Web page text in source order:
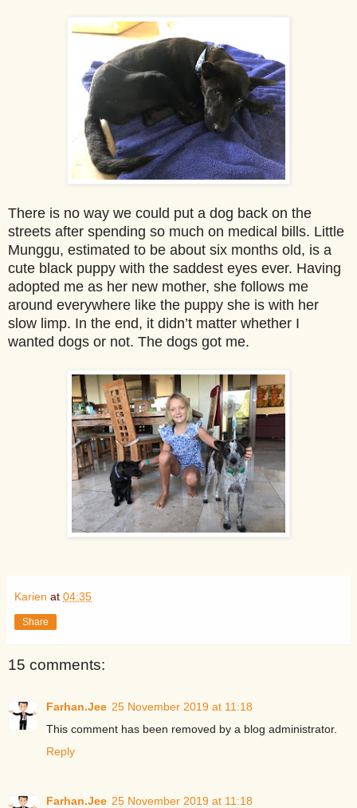
There is no way we could put a dog back on the
streets after spending so much on medical bills. Little
Munggu, estimated to be about six months old, is a
cute black puppy with the saddest eyes ever. Having
adopted me as her new mother, she follows me
around everywhere like the puppy she is with her
slow limp. In the end, it didn’t matter whether I
wanted dogs or not. The dogs got me.
Karien at 04:35
Share
15 comments:
Farhan.Jee 25 November 2019 at 11:18
This comment has been removed by a blog administrator.
Reply
Farhan.Jee 25 November 2019 at 11:18